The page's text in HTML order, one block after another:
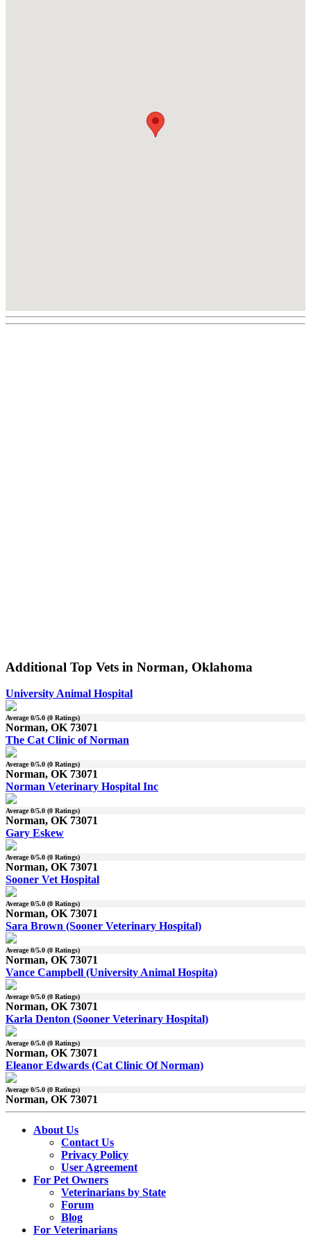
Additional Top Vets in Norman, Oklahoma
University Animal Hospital
Average0/5.0 (0 Ratings)
Norman, OK 73071
The Cat Clinic of Norman
Average0/5.0 (0 Ratings)
Norman, OK 73071
Norman Veterinary Hospital Inc
Average0/5.0 (0 Ratings)
Norman, OK 73071
Gary Eskew
Average0/5.0 (0 Ratings)
Norman, OK 73071
Sooner Vet Hospital
Average0/5.0 (0 Ratings)
Norman, OK 73071
Sara Brown (Sooner Veterinary Hospital)
Average0/5.0 (0 Ratings)
Norman, OK 73071
Vance Campbell (University Animal Hospita)
Average0/5.0 (0 Ratings)
Norman, OK 73071
Karla Denton (Sooner Veterinary Hospital)
Average0/5.0 (0 Ratings)
Norman, OK 73071
Eleanor Edwards (Cat Clinic Of Norman)
Average0/5.0 (0 Ratings)
Norman, OK 73071
About Us
Contact Us
Privacy Policy
User Agreement
For Pet Owners
Veterinarians by State
Forum
Blog
For Veterinarians